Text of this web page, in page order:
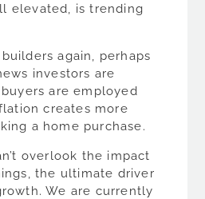
elevated, is trending
again, perhaps
investors are
are employed
creates more
a home purchase.
overlook the impact
the ultimate driver
We are currently